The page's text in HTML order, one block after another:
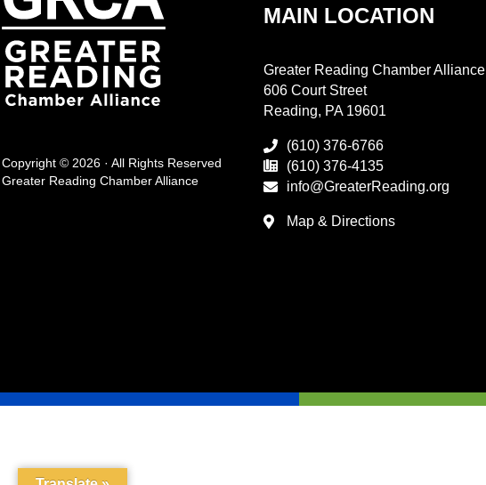
Copyright © 2026 · All Rights Reserved
Greater Reading Chamber Alliance
MAIN LOCATION
Greater Reading Chamber Alliance
606 Court Street
Reading, PA 19601
(610) 376-6766
(610) 376-4135
info@GreaterReading.org
Map & Directions